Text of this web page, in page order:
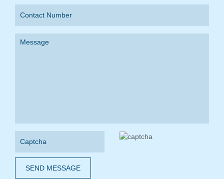
SEND MESSAGE